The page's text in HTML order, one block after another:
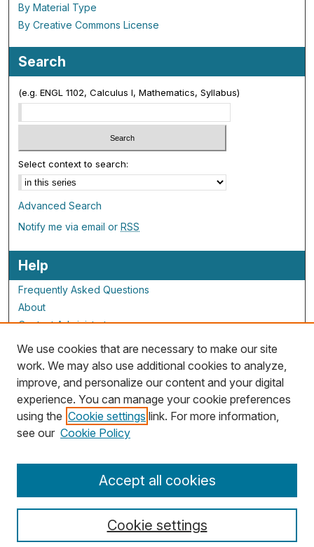
By Material Type
By Creative Commons License
Search
(e.g. ENGL 1102, Calculus I, Mathematics, Syllabus)
Select context to search:
Advanced Search
Notify me via email orRSS
Help
Frequently Asked Questions
About
Contact Administrator
ALG Resources
Staff and Champions
Grants Overview
Grants Archive
We use cookies that are necessary to make our site
work. We may also use additional cookies to analyze,
improve, and personalize our content and your digital
experience. You can manage your cookie preferences
using the Cookie settings link. For more information,
see our Cookie Policy
Cookie settings
Accept all cookies